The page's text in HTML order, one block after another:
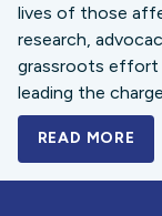
lives of those
research,
grassroots effort
leading the
READ MORE